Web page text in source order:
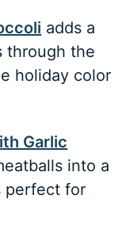
adds a
through the
holiday color
Garlic
into a
perfect for